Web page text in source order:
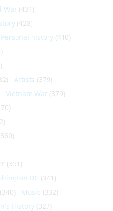
War (431)
(428)
Personal history (410)
Artists (379)
Vietnam War (379)
(351)
DC (341)
(340) Music (332)
History (327)